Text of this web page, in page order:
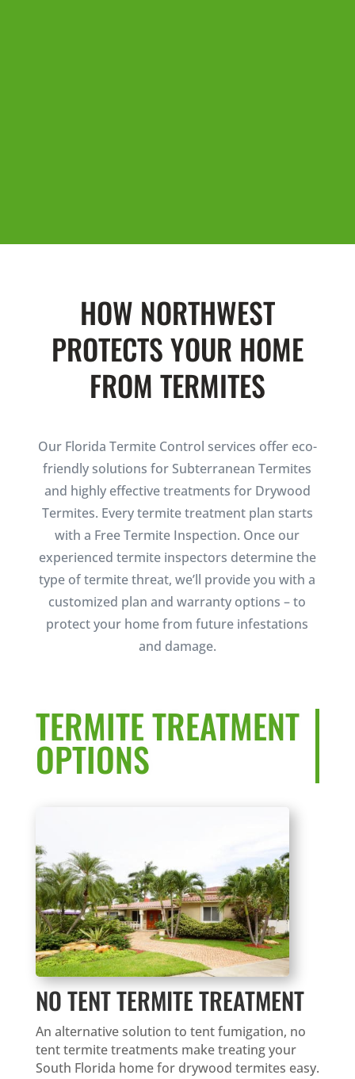
HOW NORTHWEST
PROTECTS YOUR HOME
FROM TERMITES
Our Florida Termite Control services offer eco-
friendly solutions for Subterranean Termites
and highly effective treatments for Drywood
Termites. Every termite treatment plan starts
with a Free Termite Inspection. Once our
experienced termite inspectors determine the
type of termite threat, we’ll provide you with a
customized plan and warranty options – to
protect your home from future infestations
and damage.
TERMITE TREATMENT
OPTIONS
NO TENT TERMITE TREATMENT
An alternative solution to tent fumigation, no
tent termite treatments make treating your
South Florida home for drywood termites easy.